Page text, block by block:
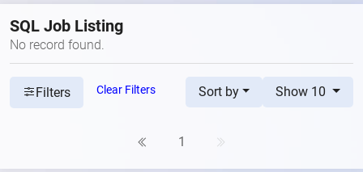
SQL Job Listing
No record found.
Filters Clear Filters Sort by Show 10
1